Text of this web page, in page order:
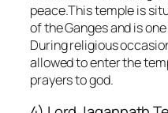
peace.This temple is
of the Ganges and is
During religious
allowed to enter the
prayers to god.